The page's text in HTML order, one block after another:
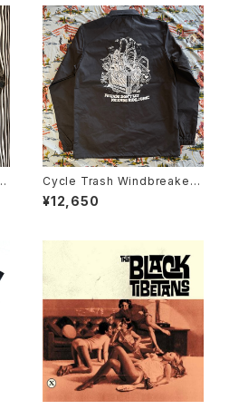
Cycle Trash Windbreaker
Coaches Jacket "Milk Crat
e" GSS
¥12,650